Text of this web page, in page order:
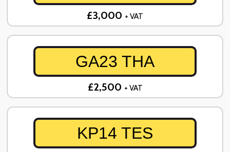
£3,000 + VAT
GA23 THA
£2,500 + VAT
KP14 TES